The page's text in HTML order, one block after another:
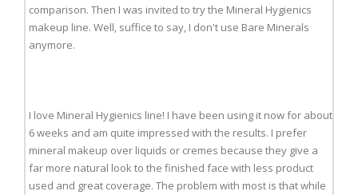
comparison. Then I was invited to try the Mineral Hygienics
makeup line. Well, suffice to say, I don't use Bare Minerals
anymore.
I love Mineral Hygienics line! I have been using it now for about
6 weeks and am quite impressed with the results. I prefer
mineral makeup over liquids or cremes because they give a
far more natural look to the finished face with less product
used and great coverage. The problem with most is that while